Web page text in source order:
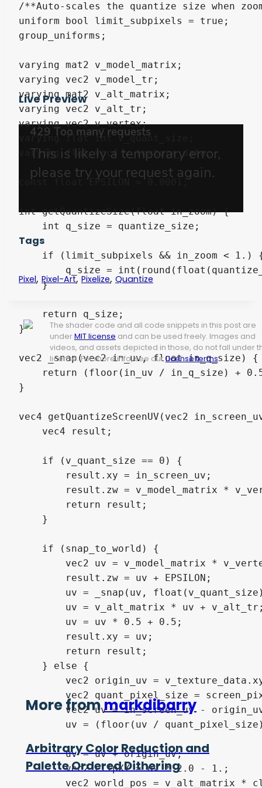
/**Auto-scales the quantize size when
uniform bool limit_subpixels = true;
group_uniforms;
varying mat2 v_model_matrix;
varying vec2 v_model_tr;
varying mat2 v_alt_matrix;
varying vec2 v_alt_tr;
varying vec2 v_vertex;
varying flat int v_quant_size;
varying flat vec4 v_texture_data;
const float EPSILON = 0.0001;
int getQuantizeSize(float in_zoom) {
    int q_size = quantize_size;
if (limit_subpixels && in_zoom < 1.)
q_size =
    }
    return q_size;
}
vec2 _snap(vec2 in_uv, float in_q_size) {
return (floor(in_uv / in_q_size) +
}
vec4 getQuantizeScreenUV(vec2
    vec4 result;
    if (v_quant_size == 0) {
        result.xy = in_screen_uv;
result.zw = v_model_matrix *
        return result;
    }
    if (snap_to_world) {
vec2 uv = v_model_matrix *
        result.zw = uv + EPSILON;
uv = _snap(uv,
uv = v_alt_matrix * uv +
        uv = uv * 0.5 + 0.5;
        result.xy = uv;
        return result;
    } else {
vec2 origin_uv =
vec2 quant_pixel_size =
vec2 uv = in_screen_uv -
uv = (floor(uv /
        uv = uv + origin_uv;
        vec2 clipXY = uv * 2.0 - 1.;
vec2 world_pos = v_alt_matrix *
Live Preview
Tags
Pixel, Pixel-Art,Pixelize, Quantize
The shader code and all code snippets in this post are
under MIT license and can be used freely. Images and
videos, and assets depicted in those, do not fall under
license. For more info, see ourLicense terms.
More frommarkdibarry
Arbitrary Color Reduction and
Palette Ordered Dithering